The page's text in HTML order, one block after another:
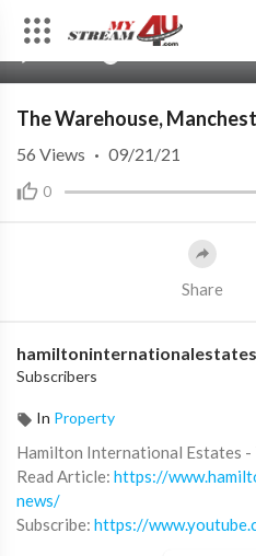
The Warehouse,
0
56 Views · 09/21/21
Share
hamiltoninternationalestates
Subscribers
In Property
⁣Hamilton International Estates -
⁣Read Article: https://
news/
Subscribe: https://